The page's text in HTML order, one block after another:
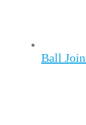
Ball